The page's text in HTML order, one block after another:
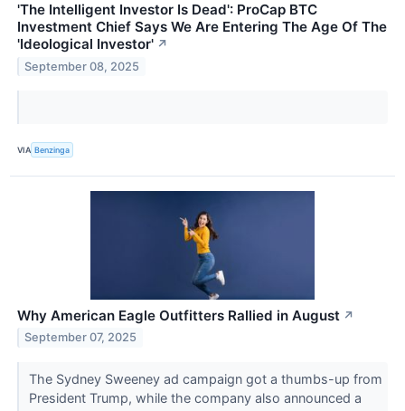
'The Intelligent Investor Is Dead': ProCap BTC
Investment Chief Says We Are Entering The Age Of The
'Ideological Investor' ↗
September 08, 2025
VIA Benzinga
Why American Eagle Outfitters Rallied in August ↗
September 07, 2025
The Sydney Sweeney ad campaign got a thumbs-up from
President Trump, while the company also announced a